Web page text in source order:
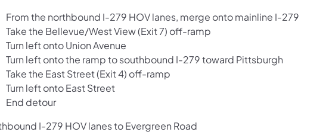
From the northbound I-279 HOV lanes, merge onto mainline I-279
Take the Bellevue/West View (Exit 7) off-ramp
Turn left onto Union Avenue
Turn left onto the ramp to southbound I-279 toward Pittsburgh
Take the East Street (Exit 4) off-ramp
Turn left onto East Street
End detour
I-279 HOV lanes to Evergreen Road